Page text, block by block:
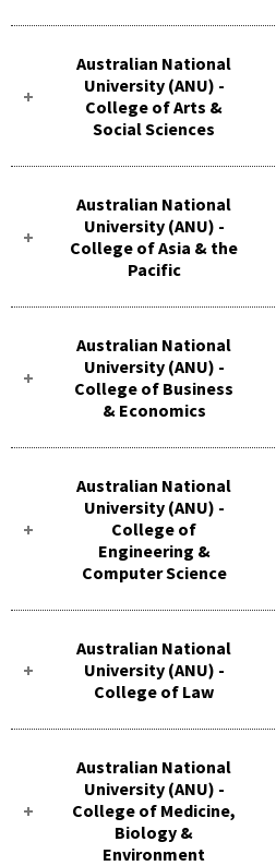
Australian National
University (ANU) -
College of Arts &
Social Sciences
Australian National
University (ANU) -
College of Asia & the
Pacific
Australian National
University (ANU) -
College of Business
& Economics
Australian National
University (ANU) -
College of
Engineering &
Computer Science
Australian National
University (ANU) -
College of Law
Australian National
University (ANU) -
College of Medicine,
Biology &
Environment